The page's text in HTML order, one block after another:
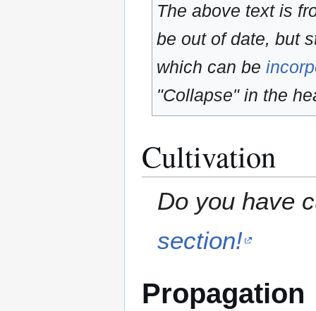
The above text is
be out of date, but
which can be
"Collapse" in the
Cultivation
Do you have
section!
Propagation